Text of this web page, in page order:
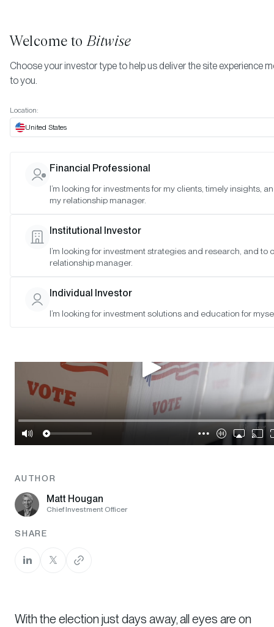
How Crypto Powers the
Largest Prediction Market
SAN FRANCISCO •
With the election just days away, all eyes are on
AUTHOR
Matt Hougan
Chief Investment Officer
SHARE
Welcome toBitwise
Choose your investor type to help us deliver the site experience
to you.
Location:
United States
Financial Professional
I’m looking for investments for my clients, timely insights,
my relationship manager.
Institutional Investor
I’m looking for investment strategies and research, and to
relationship manager.
Individual Investor
I’m looking for investment solutions and education for